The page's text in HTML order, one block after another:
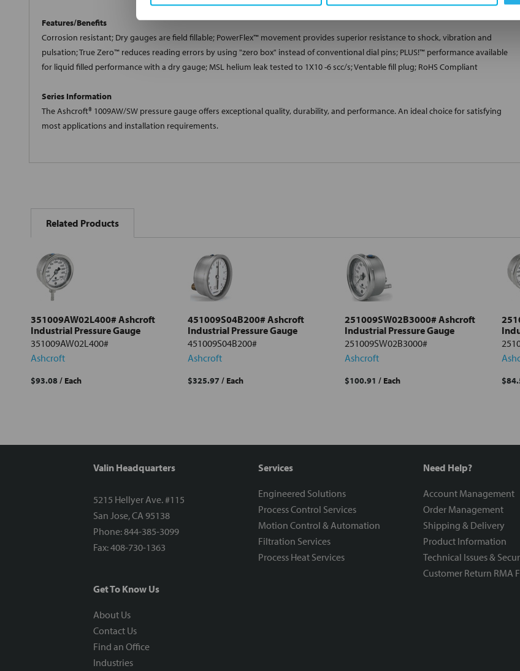
Features/Benefits
Corrosion resistant; Dry gauges are field fillable; PowerFlex™ movement provides superior resistance to shock, vibration and
pulsation; True Zero™ reduces reading errors by using "zero box" instead of conventional dial pins; PLUS!™ performance available
for liquid filled performance with a dry gauge; MSL helium leak tested to 1X10 -6 scc/s; Ventable fill plug; RoHS Compliant
Series Information
The Ashcroft® 1009AW/SW pressure gauge offers exceptional quality, durability, and performance. An ideal choice for satisfying
most applications and installation requirements.
BOUGHT
TOGETHER:
Select
all
selected
Related Products
351009AW02L400# Ashcroft
Industrial Pressure Gauge
351009AW02L400#
Ashcroft
$93.08/ Each
451009S04B200# Ashcroft
Industrial Pressure Gauge
451009S04B200#
Ashcroft
$325.97 / Each
251009SW02B3000# Ashcroft
Industrial Pressure Gauge
251009SW02B3000#
Ashcroft
$100.91 / Each
Valin Headquarters
5215 Hellyer Ave. #115
San Jose, CA 95138
Phone: 844-385-3099
Fax: 408-730-1363
Get To Know Us
About Us
Contact Us
Find an Office
Industries
Services
Engineered Solutions
Process Control Services
Motion Control & Automation
Filtration Services
Process Heat Services
Need Help?
Account Management
Order Management
Shipping & Delivery
Product Information
Technical Issues &
Customer Return RMA